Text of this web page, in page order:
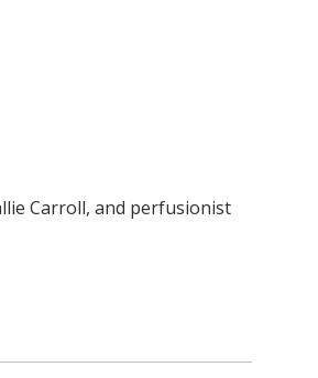
Carroll, and perfusionist